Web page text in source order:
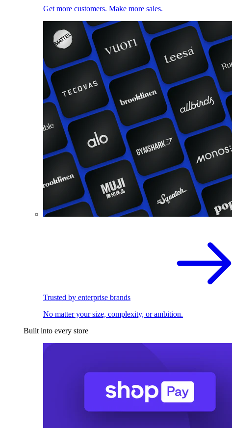
Get more customers. Make more sales.
Trusted by enterprise brands
No matter your size, complexity, or ambition.
Built into every store